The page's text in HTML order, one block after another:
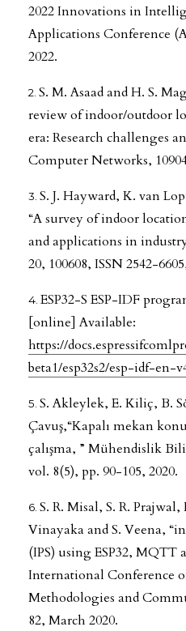
2022 Innovations in
Applications Conference
2022.
S. M. Asaad and H. S.
review of indoor/outdoor
era: Research challenges
Computer Networks,
S. J. Hayward, K. van
“A survey of indoor
and applications in
20, 100608, ISSN 2542-
ESP32-S ESP-IDF
[online] Available:
https://
beta1/esp32s2/esp-idf-en-
S. Akleylek, E. Kiliç, B.
Çavuş,“Kapalı mekan
çalışma, ” Mühendislik
vol. 8(5), pp. 90-105, 2020.
S. R. Misal, S. R.
Vinayaka and S. Veena,
(IPS) using ESP32,
International Conference
Methodologies and
82, March 2020.